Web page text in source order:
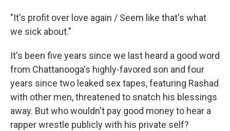
"It's profit over love again / Seem like that's what
we sick about."
It's been five years since we last heard a good word
from Chattanooga's highly-favored son and four
years since two leaked sex tapes, featuring Rashad
with other men, threatened to snatch his blessings
away. But who wouldn't pay good money to hear a
rapper wrestle publicly with his private self?